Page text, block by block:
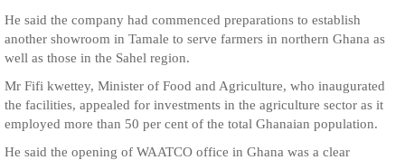
He said the company had commenced preparations to establish
another showroom in Tamale to serve farmers in northern Ghana as
well as those in the Sahel region.
Mr Fifi kwettey, Minister of Food and Agriculture, who inaugurated
the facilities, appealed for investments in the agriculture sector as it
employed more than 50 per cent of the total Ghanaian population.
He said the opening of WAATCO office in Ghana was a clear